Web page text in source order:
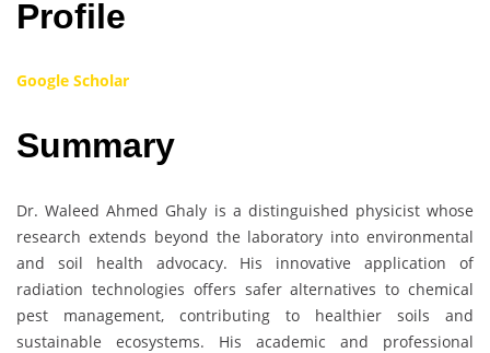
Profile
Google Scholar
Summary
Dr. Waleed Ahmed Ghaly is a distinguished physicist whose
research extends beyond the laboratory into environmental
and soil health advocacy. His innovative application of
radiation technologies offers safer alternatives to chemical
pest management, contributing to healthier soils and
sustainable ecosystems. His academic and professional